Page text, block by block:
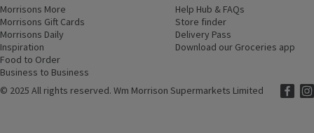
Morrisons More
Morrisons Gift Cards (opens in a new window)
Morrisons Daily
Inspiration
Food to Order
Business to Business
Help Hub & FAQs
Store finder
Delivery Pass
Download our Groceries app
© 2025 All rights reserved. Wm Morrison Supermarkets Limited